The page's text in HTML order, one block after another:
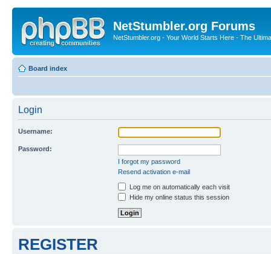
NetStumbler.org Forums
NetStumbler.org - Your World Starts Here - The
Board index
Login
Username:
Password:
I forgot my password
Resend activation e-mail
Log me on automatically each visit
Hide my online status this session
REGISTER